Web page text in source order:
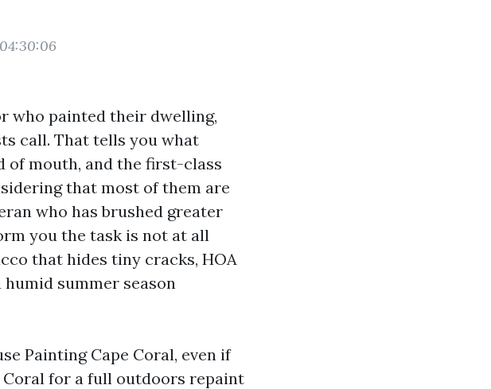
who painted their dwelling,
call. That tells you what
mouth, and the first-class
that most of them are
who has brushed greater
you the task is not at all
that hides tiny cracks, HOA
summer season
Painting Cape Coral, even if
Coral for a full outdoors repaint